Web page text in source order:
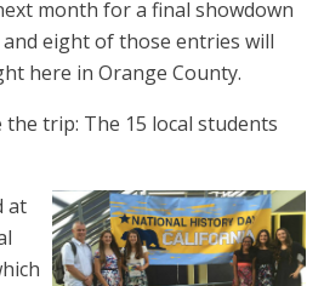
month for a final showdown
eight of those entries will
here in Orange County.
the trip: The 15 local students
at